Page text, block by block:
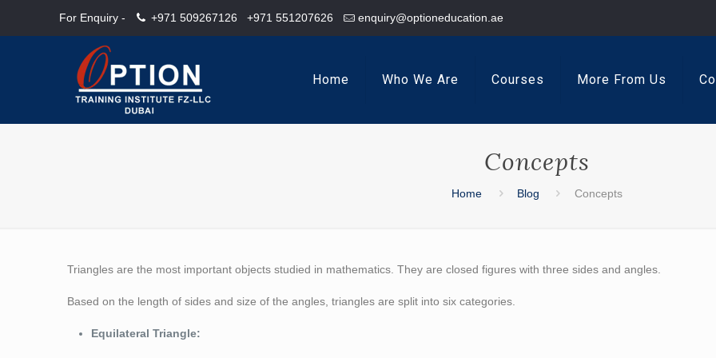
For Enquiry - +971 509267126 +971 551207626 enquiry@optioneducation.ae
Home Who We Are Courses More From Us
Concepts
Home Blog Concepts
Triangles are the most important objects studied in mathematics. They are closed figures with three sides and angles.
Based on the length of sides and size of the angles, triangles are split intosix categories.
Equilateral Triangle: